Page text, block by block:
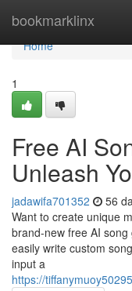
bookmarklinx
Home
Home
1
Free AI
Unleash
jadawifa701352 56
Want to create unique
brand-new free AI
easily write custom
input a
https://